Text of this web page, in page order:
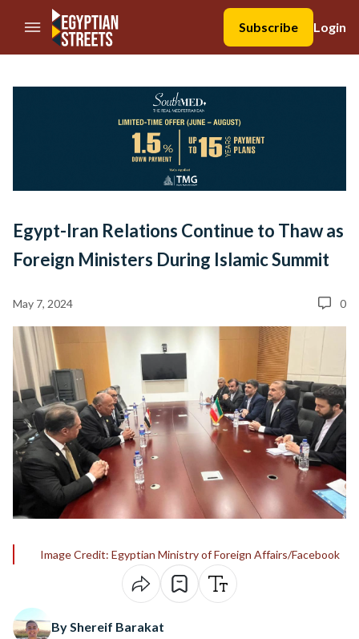
//Skip to content
Subscribe
Login
Egypt-Iran Relations Continue to Thaw as
Foreign Ministers During Islamic Summit
May 7, 2024 0
Image Credit: Egyptian Ministry of Foreign Affairs/Facebook
By Shereif Barakat